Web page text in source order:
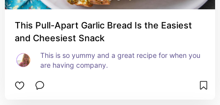
This Pull-Apart Garlic Bread Is the Easiest
and Cheesiest Snack
This is so yummy and a great recipe for when you
are having company.